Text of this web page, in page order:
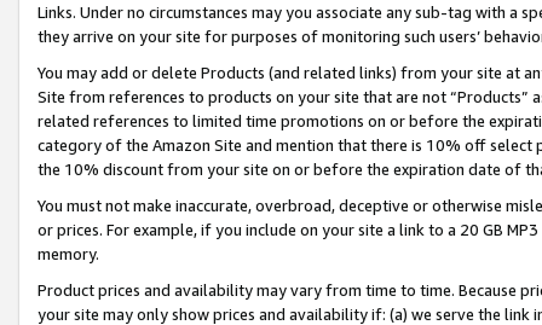
Links. Under no circumstances may you associate any sub-tag with a
they arrive on your site for purposes of monitoring such users’
You may add or delete Products (and related links) from your site at
Site from references to products on your site that are not “Products”
related references to limited time promotions on or before the
category of the Amazon Site and mention that there is 10% off
the 10% discount from your site on or before the expiration date of
You must not make inaccurate, overbroad, deceptive or otherwise
or prices. For example, if you include on your site a link to a 20 GB
memory.
Product prices and availability may vary from time to time. Because
your site may only show prices and availability if: (a) we serve the